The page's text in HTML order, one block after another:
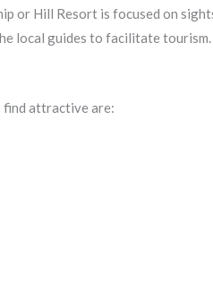
or Hill Resort is focused on
local guides to facilitate
attractive are: